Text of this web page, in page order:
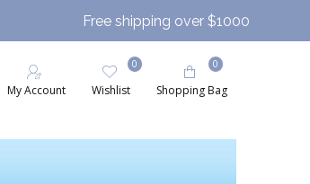
Free shipping over $1000
My Account Wishlist
0
Shopping Bag
0